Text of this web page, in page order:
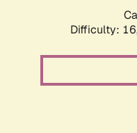
Difficulty: